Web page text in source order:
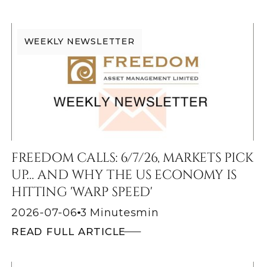
WEEKLY NEWSLETTER
FREEDOM CALLS: 6/7/26, MARKETS PICK
UP… AND WHY THE US ECONOMY IS
HITTING 'WARP SPEED'
2026-07-06 3 Minutesmin
READ FULL ARTICLE